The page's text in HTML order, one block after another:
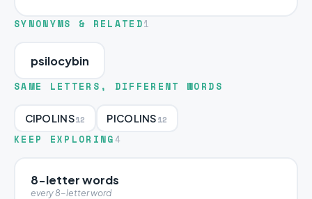
SYNONYMS & RELATED1
psilocybin
SAME LETTERS, DIFFERENT WORDS
CIPOLINS12 PICOLINS12
KEEP EXPLORING 4
8-letter words
every 8-letter word